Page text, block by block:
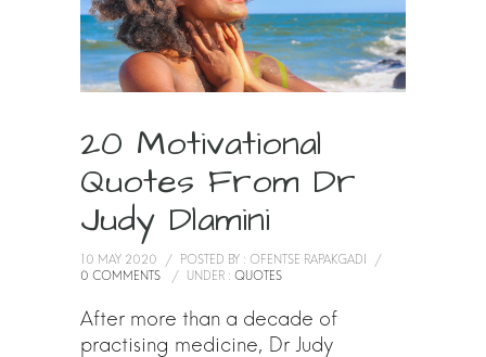
20 Motivational
Quotes From Dr
Judy Dlamini
10 MAY 2020 / POSTED BY : OFENTSE RAPAKGADI
/
0 COMMENTS
/ UNDER : QUOTES
After more than a decade of
practising medicine, Dr Judy